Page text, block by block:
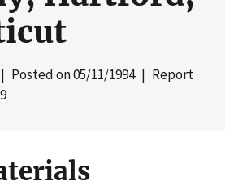
on05/11/1994| Report